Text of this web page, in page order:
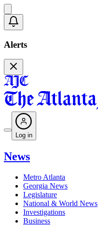
Alerts
Log in
News
Metro Atlanta
Georgia News
Legislature
National & World News
Investigations
Business